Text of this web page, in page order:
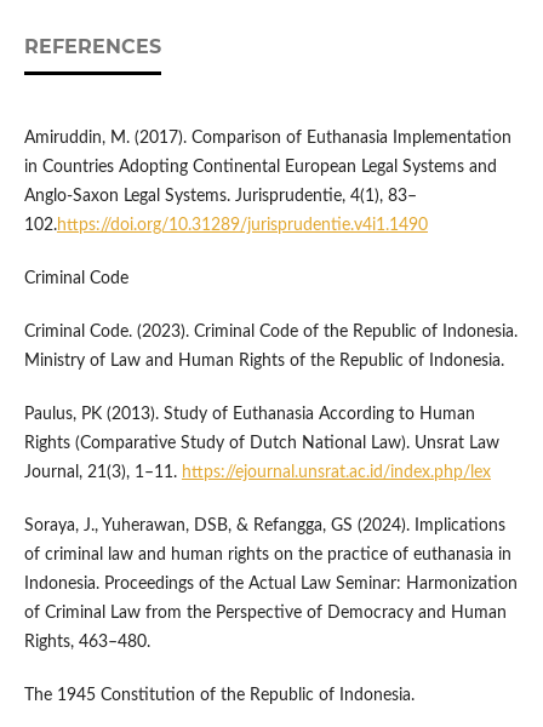
REFERENCES
Amiruddin, M. (2017). Comparison of Euthanasia Implementation
in Countries Adopting Continental European Legal Systems and
Anglo-Saxon Legal Systems. Jurisprudentie, 4(1), 83–
102.https://doi.org/10.31289/jurisprudentie.v4i1.1490
Criminal Code
Criminal Code. (2023). Criminal Code of the Republic of Indonesia.
Ministry of Law and Human Rights of the Republic of Indonesia.
Paulus, PK (2013). Study of Euthanasia According to Human
Rights (Comparative Study of Dutch National Law). Unsrat Law
Journal, 21(3), 1–11. https://ejournal.unsrat.ac.id/index.php/lex
Soraya, J., Yuherawan, DSB, & Refangga, GS (2024). Implications
of criminal law and human rights on the practice of euthanasia in
Indonesia. Proceedings of the Actual Law Seminar: Harmonization
of Criminal Law from the Perspective of Democracy and Human
Rights, 463–480.
The 1945 Constitution of the Republic of Indonesia.